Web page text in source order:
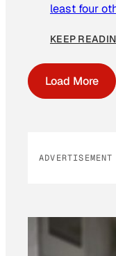
least four
KEEP
Load More
ADVERTISEMENT